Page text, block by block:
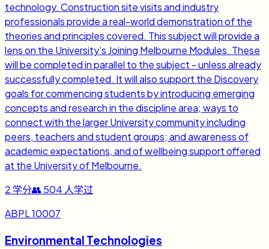
technology. Construction site visits and industry
professionals provide a real-world demonstration of the
theories and principles covered. This subject will provide a
lens on the University’s Joining Melbourne Modules. These
will be completed in parallel to the subject - unless already
successfully completed. It will also support the Discovery
goals for commencing students by introducing emerging
concepts and research in the discipline area; ways to
connect with the larger University community including
peers, teachers and student groups; and awareness of
academic expectations, and of wellbeing support offered
at the University of Melbourne.
2 学分👥 504 人学过
ABPL 10007
Environmental Technologies